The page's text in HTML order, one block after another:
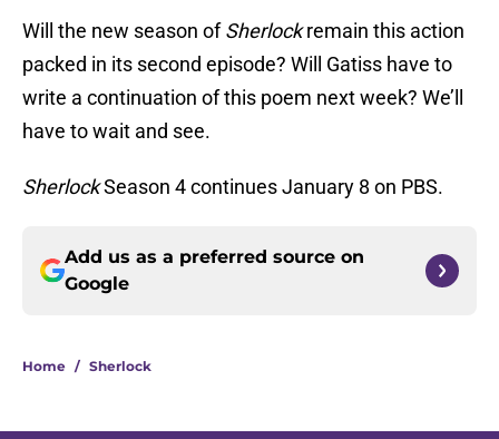
Will the new season ofSherlockremain this action
packed in its second episode? Will Gatiss have to
write a continuation of this poem next week? We’ll
have to wait and see.
SherlockSeason 4 continues January 8 on PBS.
Add us as a preferred source on
Google
Home / Sherlock